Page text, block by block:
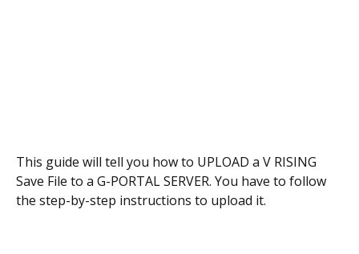
This guide will tell you how to UPLOAD a V RISING
Save File to a G-PORTAL SERVER. You have to follow
the step-by-step instructions to upload it.